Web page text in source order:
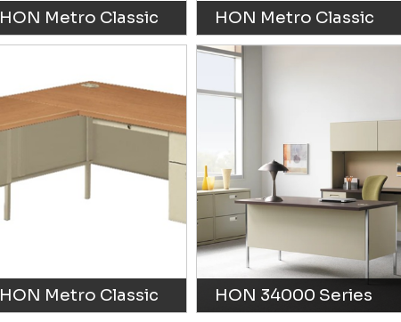
HON Metro Classic HON Metro Classic
HON Metro Classic HON 34000 Series